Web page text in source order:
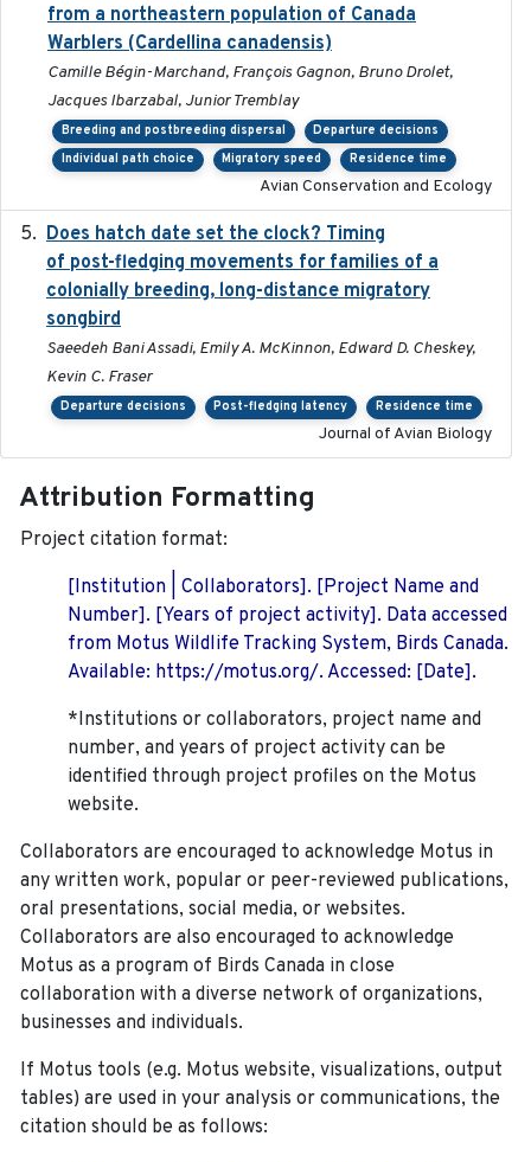
from a northeastern population of Canada
Warblers (Cardellina canadensis)
Camille Bégin-Marchand, François Gagnon, Bruno Drolet,
Jacques Ibarzabal, Junior Tremblay
Breeding and postbreeding dispersal
Departure decisions
Individual path choice
Migratory speed Residence time
Avian Conservation and Ecology
Does hatch date set the clock? Timing
of post-fledging movements for families of a
colonially breeding, long-distance migratory
songbird
Saeedeh Bani Assadi, Emily A. McKinnon, Edward D. Cheskey,
Kevin C. Fraser
Departure decisions Post-fledging latency Residence time
Journal of Avian Biology
Attribution Formatting
Project citation format:
[Institution | Collaborators]. [Project Name and
Number]. [Years of project activity]. Data accessed
from Motus Wildlife Tracking System, Birds Canada.
Available: https://motus.org/. Accessed: [Date].
*Institutions or collaborators, project name and
number, and years of project activity can be
identified through project profiles on the Motus
website.
Collaborators are encouraged to acknowledge Motus in
any written work, popular or peer-reviewed publications,
oral presentations, social media, or websites.
Collaborators are also encouraged to acknowledge
Motus as a program of Birds Canada in close
collaboration with a diverse network of organizations,
businesses and individuals.
If Motus tools (e.g. Motus website, visualizations, output
tables) are used in your analysis or communications, the
citation should be as follows: